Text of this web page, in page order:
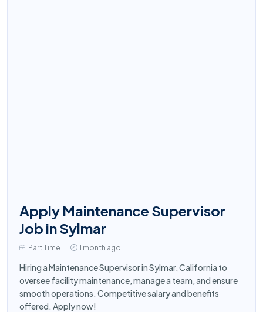
Apply Maintenance Supervisor
Job in Sylmar
Part Time 1 month ago
Hiring a Maintenance Supervisor in Sylmar, California to
oversee facility maintenance, manage a team, and ensure
smooth operations. Competitive salary and benefits
offered. Apply now!